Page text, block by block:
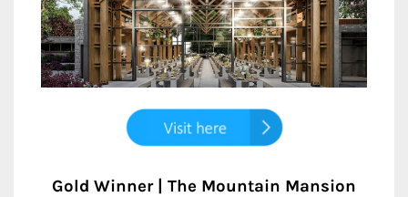
Gold Winner | The Mountain Mansion